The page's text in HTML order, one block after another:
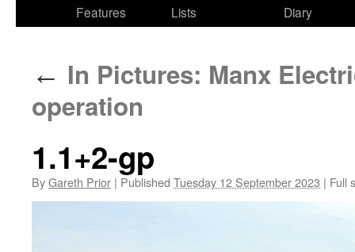
Features
Lists
Diary
← In Pictures: Manx
operation
1.1+2-gp
ByGareth Prior | Published Tuesday 12 September 2023 | Full